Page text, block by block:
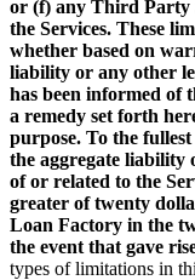
or (f) any Third Party
the Services. These
whether based on
liability or any other
has been informed of
a remedy set forth
purpose. To the
the aggregate liability
of or related to the
greater of twenty
Loan Factory in the
the event that gave
types of limitations in